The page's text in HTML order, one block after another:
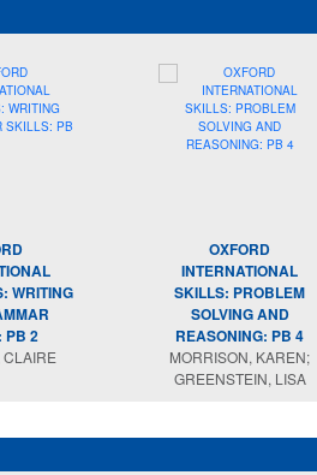
WRITING
PB 2
OXFORD
INTERNATIONAL
SKILLS: PROBLEM
SOLVING AND
REASONING: PB 4
MORRISON, KAREN;
GREENSTEIN, LISA